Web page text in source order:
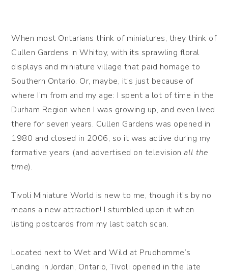
When most Ontarians think of miniatures, they think of
Cullen Gardens in Whitby, with its sprawling floral
displays and miniature village that paid homage to
Southern Ontario. Or, maybe, it’s just because of
where I’m from and my age: I spent a lot of time in the
Durham Region when I was growing up, and even lived
there for seven years. Cullen Gardens was opened in
1980 and closed in 2006, so it was active during my
formative years (and advertised on televisionall the
time).
Tivoli Miniature World is new to me, though it’s by no
means a new attraction! I stumbled upon it when
listing postcards from my last batch scan.
Located next to Wet and Wild at Prudhomme’s
Landing in Jordan, Ontario, Tivoli opened in the late